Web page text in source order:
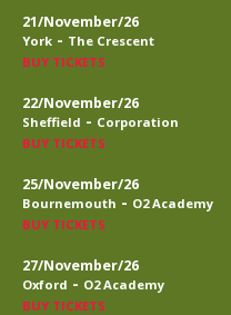
21/November/26
York - The Crescent
BUY TICKETS
22/November/26
Sheffield - Corporation
BUY TICKETS
25/November/26
Bournemouth - O2 Academy
BUY TICKETS
27/November/26
Oxford - O2 Academy
BUY TICKETS